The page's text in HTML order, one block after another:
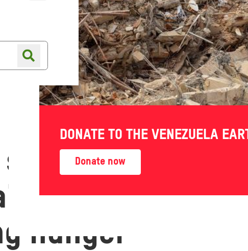
Online shopShop finder
DONATE TO THE VENEZUELA
Donate now
to
hunger